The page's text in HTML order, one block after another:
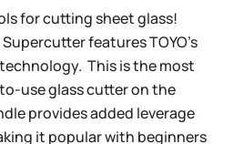
for cutting sheet glass!
features TOYO’s
This is the most
use glass cutter on the
provides added leverage
it popular with beginners